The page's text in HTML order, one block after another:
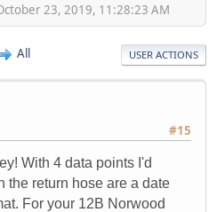
23, 2019, 11:28:23 AM
All USER ACTIONS
#15
With 4 data points I'd
the return hose are a date
For your 12B Norwood